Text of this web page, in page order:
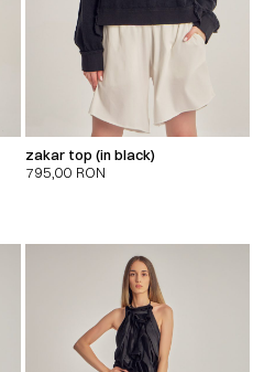
zakar top (in black)
795,00 RON